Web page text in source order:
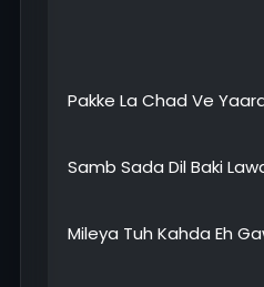
Pakke La Chad Ve
Samb Sada Dil Baki
Mileya Tuh Kahda Eh